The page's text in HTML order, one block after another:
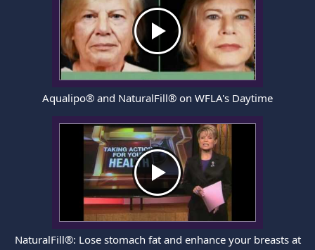
Aqualipo® and NaturalFill® on WFLA's Daytime
NaturalFill®: Lose stomach fat and enhance your breasts at